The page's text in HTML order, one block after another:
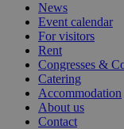
News
Event calendar
For visitors
Rent
Congresses &
Catering
Accommodation
About us
Contact